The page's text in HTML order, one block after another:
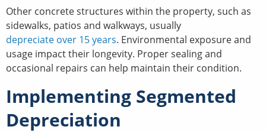
Other concrete structures within the property, such as
sidewalks, patios and walkways, usually
depreciate over 15 years. Environmental exposure and
usage impact their longevity. Proper sealing and
occasional repairs can help maintain their condition.
Implementing Segmented
Depreciation